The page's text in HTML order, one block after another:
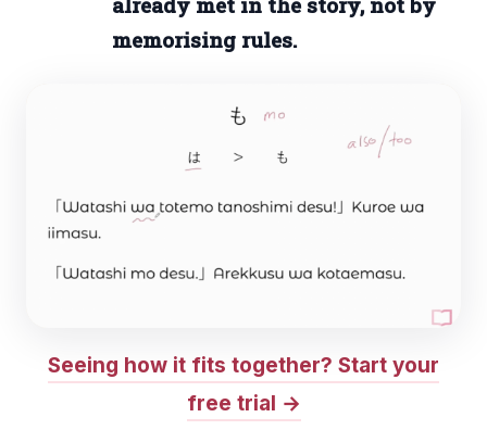
memorising rules.
Seeing how it fits together? Start your
free trial